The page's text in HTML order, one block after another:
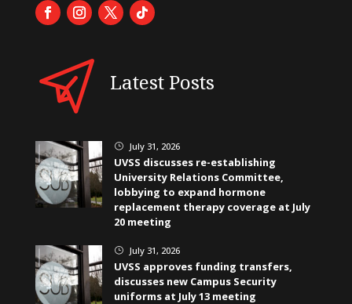
Latest Posts
} July 31, 2026
UVSS discusses re-establishing
University Relations Committee,
lobbying to expand hormone
replacement therapy coverage at July
20 meeting
} July 31, 2026
UVSS approves funding transfers,
discusses new Campus Security
uniforms at July 13 meeting